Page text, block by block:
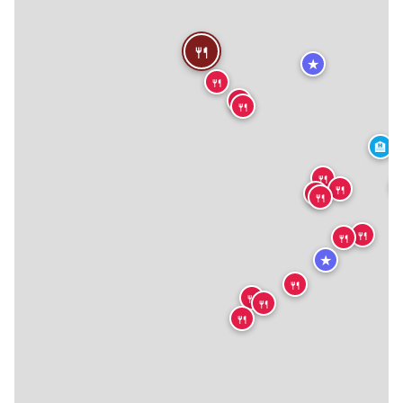
🏨
★
★
🍴
🍴
🍴
🍴
🍴🍴 🍴
🍴 🍴
🍴
🍴
🍴
🍴
🍴